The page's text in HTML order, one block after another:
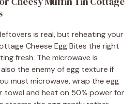
is real, but reheating your
Cheese Egg Bites the right
fresh. The microwave is
the enemy of egg texture if
must microwave, wrap the egg
towel and heat on 50% power for